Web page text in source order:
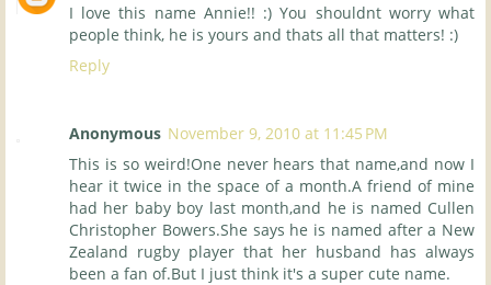
I love this name Annie!! :) You shouldnt worry what
people think, he is yours and thats all that matters! :)
Reply
Anonymous November 9, 2010 at 11:45 PM
This is so weird!One never hears that name,and now I
hear it twice in the space of a month.A friend of mine
had her baby boy last month,and he is named Cullen
Christopher Bowers.She says he is named after a New
Zealand rugby player that her husband has always
been a fan of.But I just think it's a super cute name.